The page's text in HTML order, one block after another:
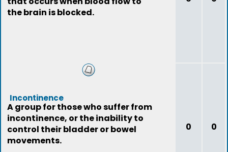
the brain is blocked.
Incontinence
A group for those who suffer from
incontinence, or the inability to
control their bladder or bowel
movements.
0 0